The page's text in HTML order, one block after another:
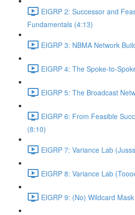
EIGRP 2: Successor and
Fundamentals (4:13)
EIGRP 3: NBMA Network
EIGRP 4: The Spoke-to-
EIGRP 5: The Broadcast
EIGRP 6: From Feasible
(8:10)
EIGRP 7: Variance Lab
EIGRP 8: Variance Lab
EIGRP 9: (No) Wildcard